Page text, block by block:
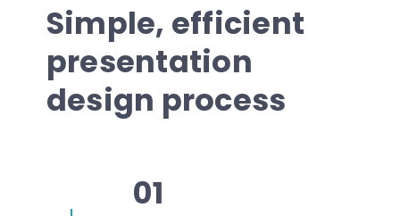
Simple, efficient
presentation
design process
01